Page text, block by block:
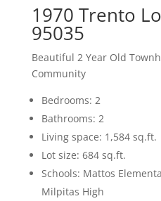
1970 Trento
95035
Beautiful 2 Year Old
Community
Bedrooms: 2
Bathrooms: 2
Living space: 1,584 sq.ft.
Lot size: 684 sq.ft.
Schools: Mattos
Milpitas High